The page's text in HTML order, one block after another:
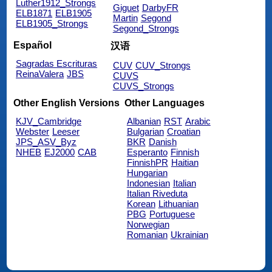
Luther1912_Strongs
ELB1871 ELB1905
ELB1905_Strongs
Giguet DarbyFR
Martin Segond
Segond_Strongs
Español
Sagradas Escrituras
ReinaValera JBS
汉语
CUV CUV_Strongs
CUVS
CUVS_Strongs
Other English Versions
KJV_Cambridge
Webster Leeser
JPS_ASV_Byz
NHEB EJ2000 CAB
Other Languages
Albanian RST Arabic
Bulgarian Croatian
BKR Danish
Esperanto Finnish
FinnishPR Haitian
Hungarian
Indonesian Italian
Italian Riveduta
Korean Lithuanian
PBG Portuguese
Norwegian
Romanian Ukrainian